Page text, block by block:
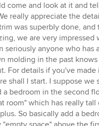
come and look at it and
really appreciate the
was superbly done, and
we are very impressed
seriously anyone who has
molding in the past
For details if you've made
shall I start. I suppose we
a bedroom in the second
room" which has really
So basically add a